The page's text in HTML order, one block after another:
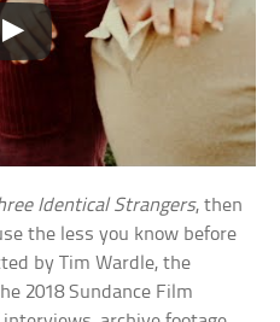
Identical Strangers, then
the less you know before
by Tim Wardle, the
2018 Sundance Film